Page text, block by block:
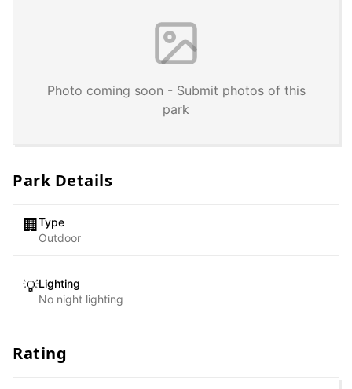
Photo coming soon - Submit photos of this
park
Park Details
🏢 Type
Outdoor
💡Lighting
No night lighting
Rating